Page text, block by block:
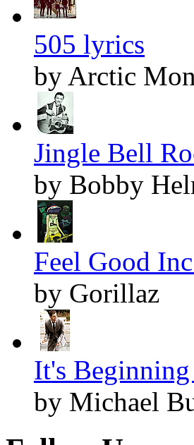
505 lyrics
by Arctic
Jingle Bell
by Bobby
Feel Good
by Gorillaz
It's
by Michael